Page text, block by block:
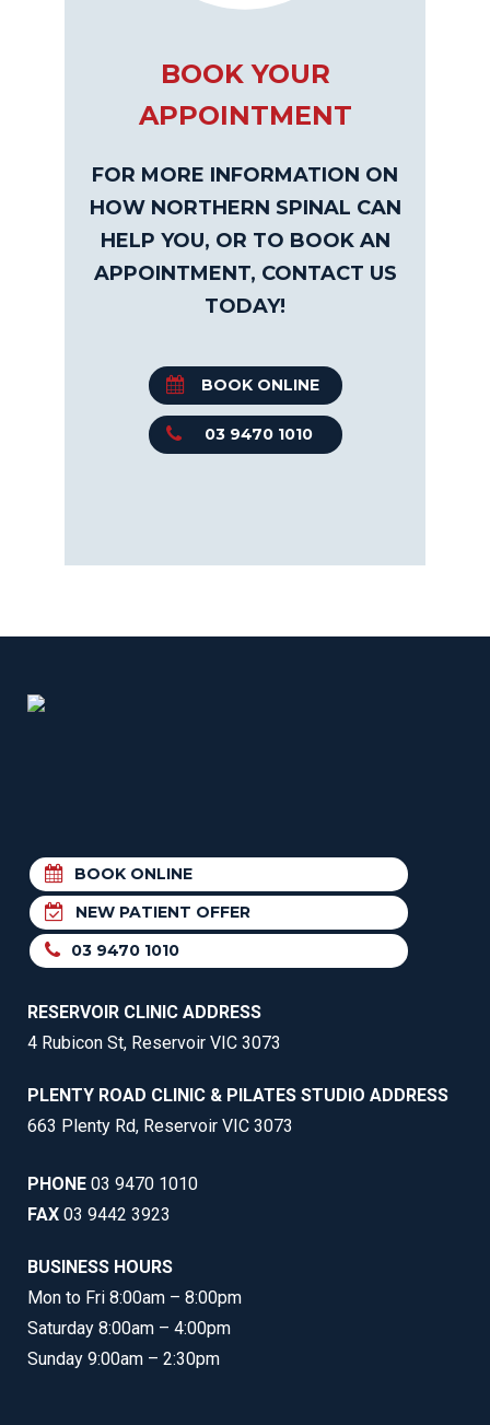
BOOK YOUR
APPOINTMENT
FOR MORE INFORMATION ON
HOW NORTHERN SPINAL CAN
HELP YOU, OR TO BOOK AN
APPOINTMENT, CONTACT US
TODAY!
BOOK ONLINE
03 9470 1010
BOOK ONLINE
NEW PATIENT OFFER
03 9470 1010
RESERVOIR CLINIC ADDRESS
4 Rubicon St, Reservoir VIC 3073
PLENTY ROAD CLINIC & PILATES STUDIO ADDRESS
663 Plenty Rd, Reservoir VIC 3073
PHONE 03 9470 1010
FAX 03 9442 3923
BUSINESS HOURS
Mon to Fri 8:00am – 8:00pm
Saturday 8:00am – 4:00pm
Sunday 9:00am – 2:30pm